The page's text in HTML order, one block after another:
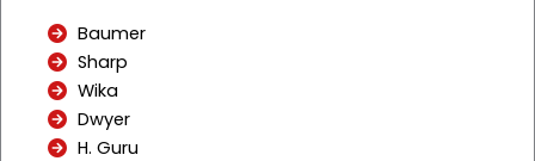
Baumer
Sharp
Wika
Dwyer
H. Guru